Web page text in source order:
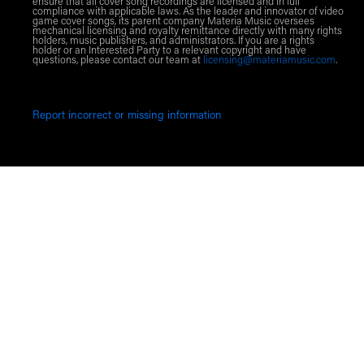
ensure that all cover song recordings are licensed and in full
compliance with applicable laws. As the leader and innovator of video
game cover songs, its parent company Materia Music oversees
mechanical licensing and royalty remittance directly with many rights
holders, music publishers, and administrators. If you are a rights
holder or an Interested Party to a relevant copyright and have
questions, please contact our team at licensing@materiamusic.com.
Report incorrect or missing information